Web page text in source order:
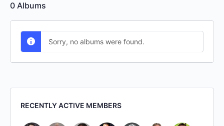
0 Albums
Sorry, no albums were found.
RECENTLY ACTIVE MEMBERS